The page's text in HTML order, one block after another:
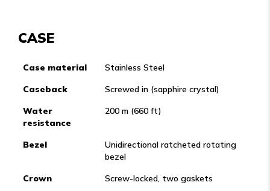
CASE
Case material
Stainless Steel
Caseback
Screwed in (sapphire crystal)
Water
resistance
200 m (660 ft)
Bezel
Unidirectional ratcheted rotating
bezel
Crown
Screw-locked, two gaskets